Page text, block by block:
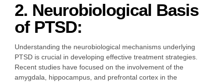
2. Neurobiological Basis
of PTSD:
Understanding the neurobiological mechanisms underlying
PTSD is crucial in developing effective treatment strategies.
Recent studies have focused on the involvement of the
amygdala, hippocampus, and prefrontal cortex in the